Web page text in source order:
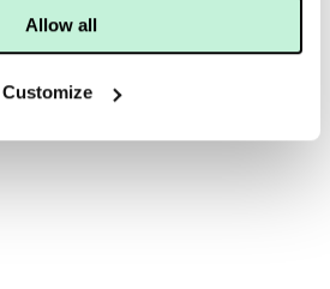
Allow all
Customize